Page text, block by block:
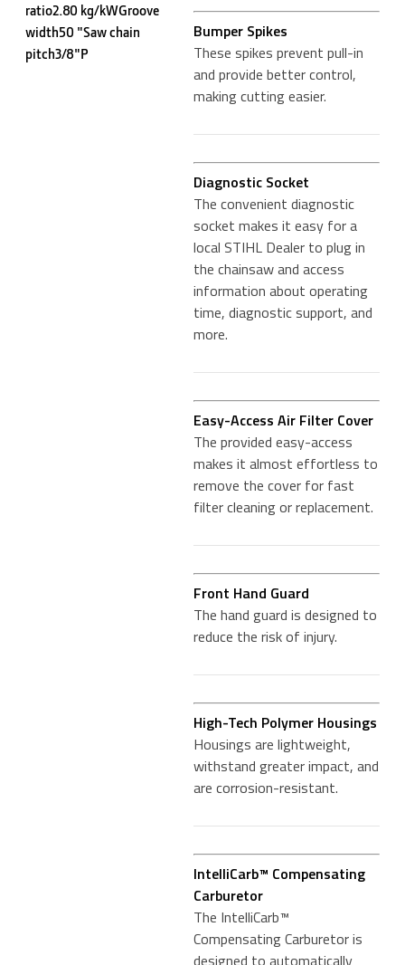
ratio2.80 kg/kWGroove
width50 "Saw chain
pitch3/8"P
Bumper Spikes
These spikes prevent pull-in
and provide better control,
making cutting easier.
Diagnostic Socket
The convenient diagnostic
socket makes it easy for a
local STIHL Dealer to plug in
the chainsaw and access
information about operating
time, diagnostic support, and
more.
Easy-Access Air Filter Cover
The provided easy-access
makes it almost effortless to
remove the cover for fast
filter cleaning or replacement.
Front Hand Guard
The hand guard is designed to
reduce the risk of injury.
High-Tech Polymer Housings
Housings are lightweight,
withstand greater impact, and
are corrosion-resistant.
IntelliCarb™ Compensating
Carburetor
The IntelliCarb™
Compensating Carburetor is